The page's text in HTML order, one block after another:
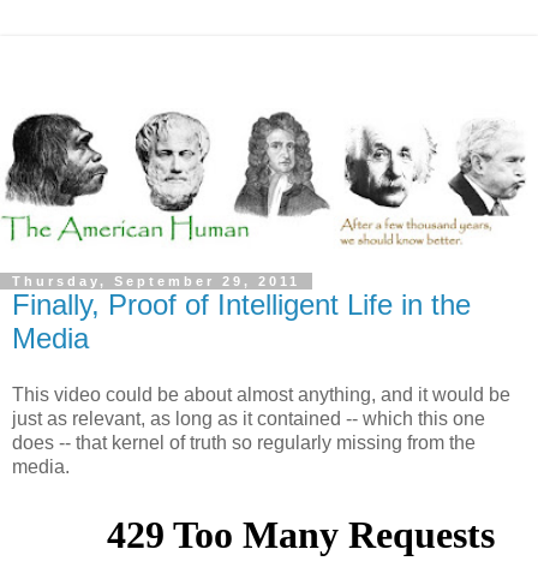
Thursday, September 29, 2011
Finally, Proof of Intelligent Life in the
Media
This video could be about almost anything, and it would be
just as relevant, as long as it contained -- which this one
does -- that kernel of truth so regularly missing from the
media.